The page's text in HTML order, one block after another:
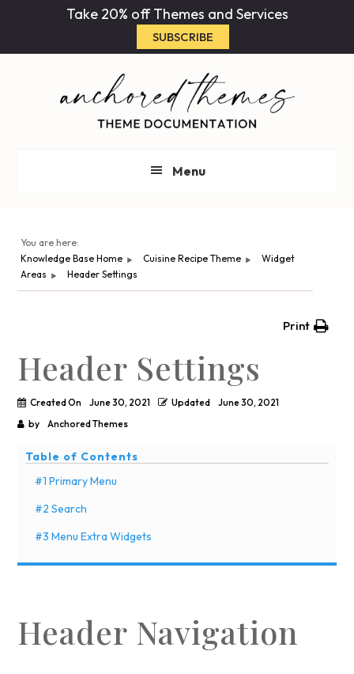
main
primary
Take 20% off Themes and Services
SUBSCRIBE
Menu
You are here:
Knowledge Base Home
Cuisine Recipe Theme
Widget
Areas
Header Settings
Print
Header Settings
Created On June 30, 2021 Updated
June 30, 2021
by
Anchored Themes
Table of Contents
#1 Primary Menu
#2 Search
#3 Menu Extra Widgets
Header Navigation